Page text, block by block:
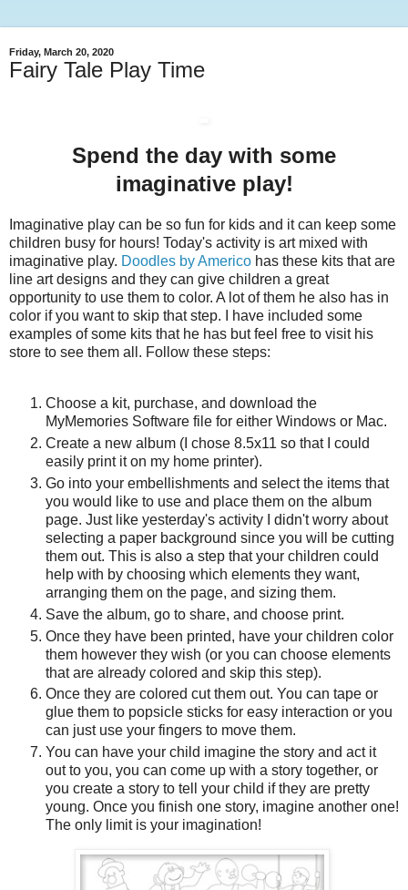
Friday, March 20, 2020
Fairy Tale Play Time
Spend the day with some
imaginative play!
Imaginative play can be so fun for kids and it can keep some
children busy for hours! Today's activity is art mixed with
imaginative play. Doodles by Americo has these kits that are
line art designs and they can give children a great
opportunity to use them to color. A lot of them he also has in
color if you want to skip that step. I have included some
examples of some kits that he has but feel free to visit his
store to see them all. Follow these steps:
Choose a kit, purchase, and download the
MyMemories Software file for either Windows or Mac.
Create a new album (I chose 8.5x11 so that I could
easily print it on my home printer).
Go into your embellishments and select the items that
you would like to use and place them on the album
page. Just like yesterday's activity I didn't worry about
selecting a paper background since you will be cutting
them out. This is also a step that your children could
help with by choosing which elements they want,
arranging them on the page, and sizing them.
Save the album, go to share, and choose print.
Once they have been printed, have your children color
them however they wish (or you can choose elements
that are already colored and skip this step).
Once they are colored cut them out. You can tape or
glue them to popsicle sticks for easy interaction or you
can just use your fingers to move them.
You can have your child imagine the story and act it
out to you, you can come up with a story together, or
you create a story to tell your child if they are pretty
young. Once you finish one story, imagine another one!
The only limit is your imagination!